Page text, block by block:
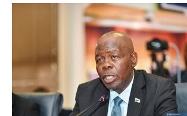
Kalahari
Railway
coming